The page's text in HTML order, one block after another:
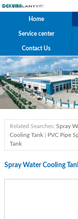
Home
Service center
Contact Us
Related Searches: Spray
Cooling Tank| PVC Pipe
Tank
Spray Water Cooling